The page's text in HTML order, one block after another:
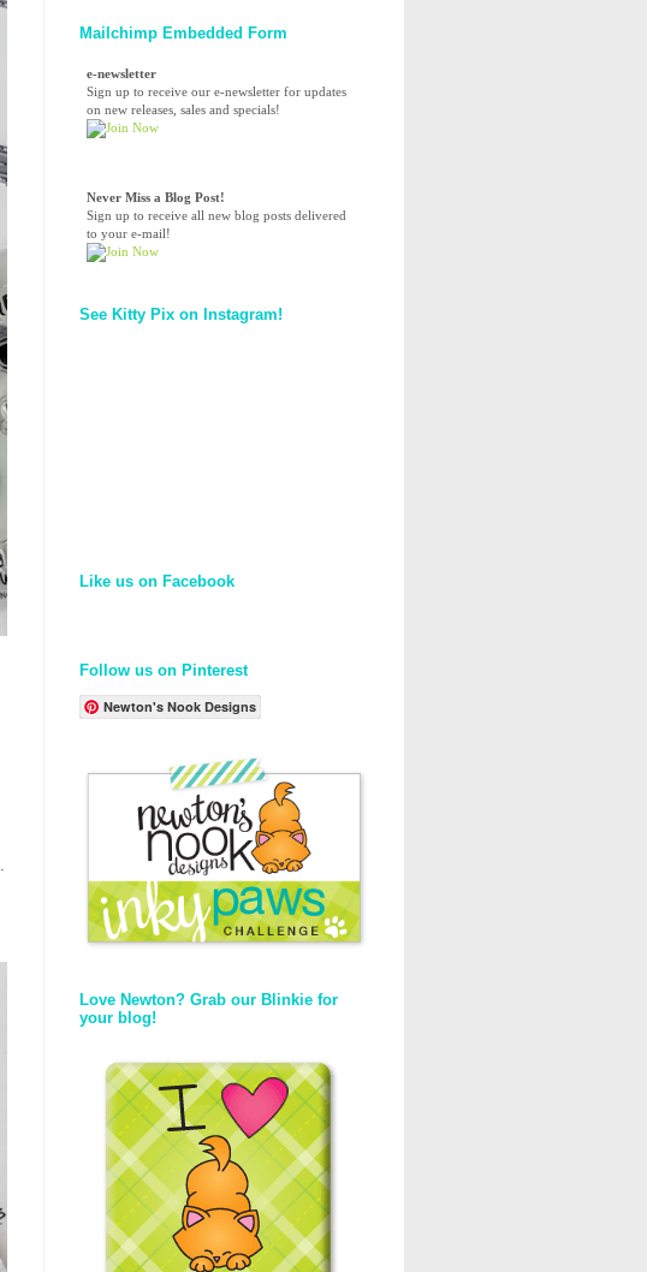
.
Mailchimp Embedded Form
e-newsletter
Sign up to receive our e-newsletter for updates
on new releases, sales and specials!
Never Miss a Blog Post!
Sign up to receive all new blog posts delivered
to your e-mail!
See Kitty Pix on Instagram!
Like us on Facebook
Follow us on Pinterest
Newton's Nook Designs
Love Newton? Grab our Blinkie for
your blog!